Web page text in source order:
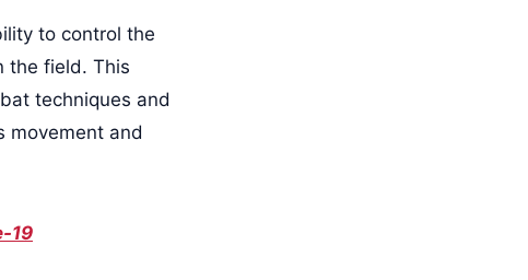
to control the
the field. This
techniques and
movement and
19